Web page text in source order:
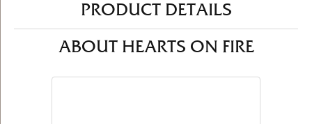
PRODUCT DETAILS
ABOUT HEARTS ON FIRE